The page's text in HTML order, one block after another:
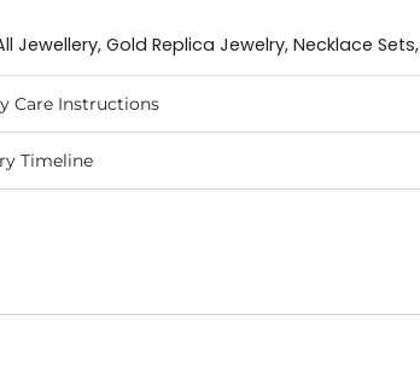
Jewellery, Gold Replica Jewelry, Necklace Sets,
Care Instructions
Timeline